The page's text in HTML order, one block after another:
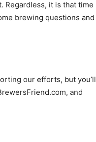
increase
or
Regardless, it is that time
brewing questions and
our efforts, but you’ll
and